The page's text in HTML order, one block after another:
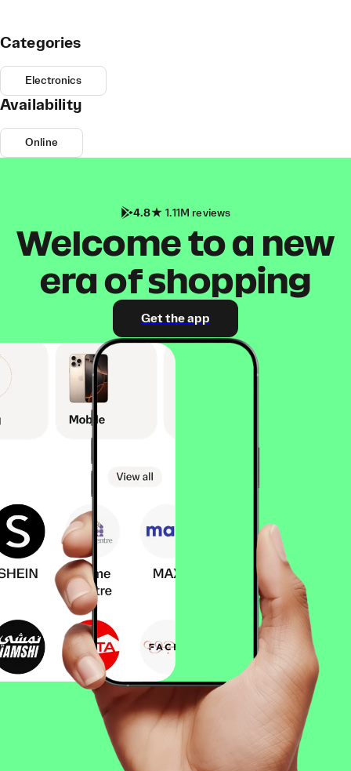
Categories
Electronics
Availability
Online
4.8 1.11M reviews
Welcome to a new
era of shopping
Get the app